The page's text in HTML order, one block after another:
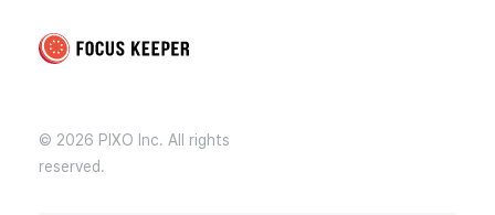
© 2026 PIXO Inc. All rights
reserved.